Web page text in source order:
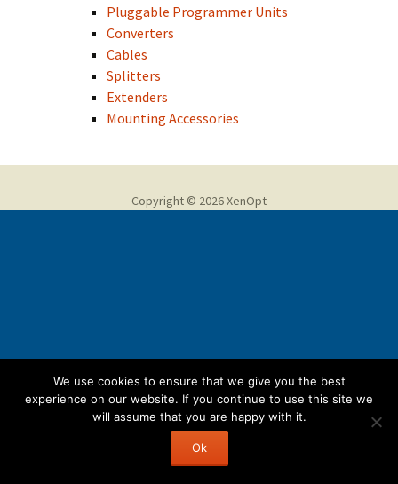
Pluggable Programmer Units
Converters
Cables
Splitters
Extenders
Mounting Accessories
Copyright © 2026 XenOpt
We use cookies to ensure that we give you the best
experience on our website. If you continue to use this site we
will assume that you are happy with it.
Ok